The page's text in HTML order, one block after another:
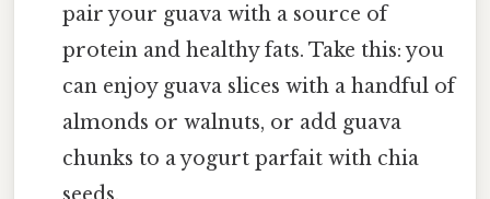
pair your guava with a source of
protein and healthy fats. Take this: you
can enjoy guava slices with a handful of
almonds or walnuts, or add guava
chunks to a yogurt parfait with chia